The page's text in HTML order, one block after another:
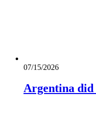
07/15/2026
Argentina